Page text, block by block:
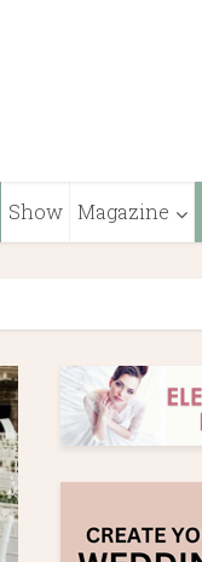
Show Magazine